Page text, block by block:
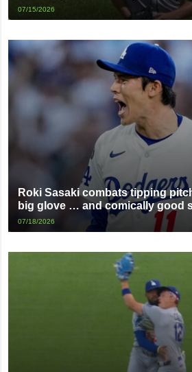
07/15/2026
Roki Sasaki combats tipping
big glove … and comically good
07/18/2026